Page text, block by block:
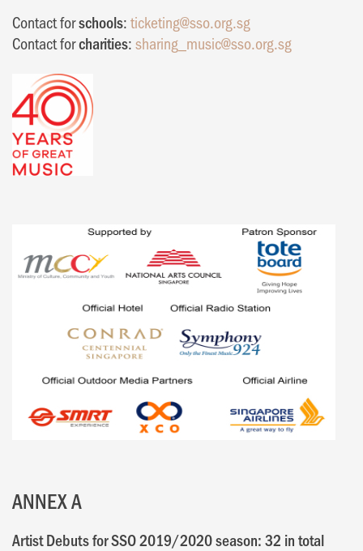
Contact forschools:ticketing@sso.org.sg
Contact forcharities:sharing_music@sso.org.sg
ANNEX A
Artist Debuts for SSO 2019/2020 season: 32 in total